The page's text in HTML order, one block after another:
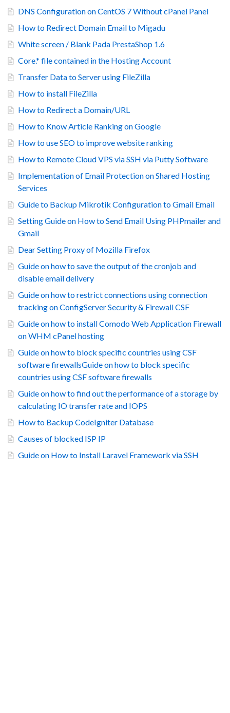
DNS Configuration on CentOS 7 Without cPanel Panel
How to Redirect Domain Email to Migadu
White screen / Blank Pada PrestaShop 1.6
Core.* file contained in the Hosting Account
Transfer Data to Server using FileZilla
How to install FileZilla
How to Redirect a Domain/URL
How to Know Article Ranking on Google
How to use SEO to improve website ranking
How to Remote Cloud VPS via SSH via Putty Software
Implementation of Email Protection on Shared Hosting
Services
Guide to Backup Mikrotik Configuration to Gmail Email
Setting Guide on How to Send Email Using PHPmailer and
Gmail
Dear Setting Proxy of Mozilla Firefox
Guide on how to save the output of the cronjob and
disable email delivery
Guide on how to restrict connections using connection
tracking on ConfigServer Security & Firewall CSF
Guide on how to install Comodo Web Application Firewall
on WHM cPanel hosting
Guide on how to block specific countries using CSF
software firewallsGuide on how to block specific
countries using CSF software firewalls
Guide on how to find out the performance of a storage by
calculating IO transfer rate and IOPS
How to Backup CodeIgniter Database
Causes of blocked ISP IP
Guide on How to Install Laravel Framework via SSH